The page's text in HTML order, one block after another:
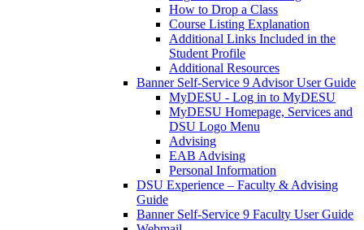
How to Drop a Class
Course Listing Explanation
Additional Links Included in the
Student Profile
Additional Resources
Banner Self-Service 9 Advisor User Guide
MyDESU - Log in to MyDESU
MyDESU Homepage, Services and
DSU Logo Menu
Advising
EAB Advising
Personal Information
DSU Experience – Faculty & Advising
Guide
Banner Self-Service 9 Faculty User Guide